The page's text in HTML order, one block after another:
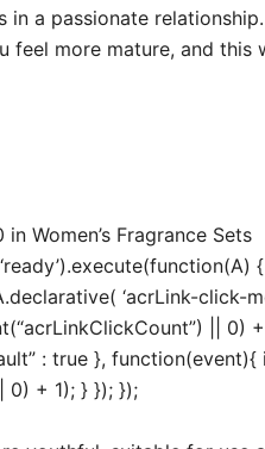
in a passionate relationship.
feel more mature, and
Women’s Fragrance Sets
‘acrLink-click-
|| 0)
: true },
0) + 1); } }); });